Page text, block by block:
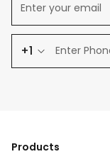
+1
Products